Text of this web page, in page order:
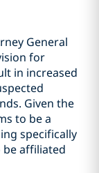
General
for
in increased
Given the
to be a
specifically
affiliated